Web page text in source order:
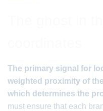
The primary signal for
weighted proximity of
which determines the
must ensure that each